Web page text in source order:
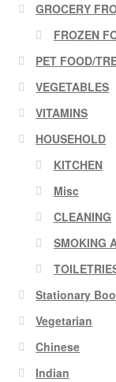
GROCERY
FROZEN
PET FOOD/
VEGETABLES
VITAMINS
HOUSEHOLD
KITCHEN
Misc
CLEANING
SMOKING
Stationary
Vegetarian
Chinese
Indian